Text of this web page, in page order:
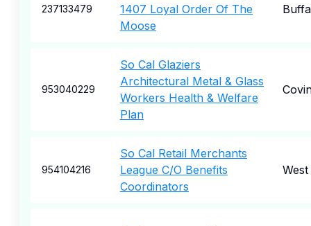
237133479
1407 Loyal Order Of The
Moose
953040229
So Cal Glaziers
Architectural Metal & Glass
Workers Health & Welfare
Plan
954104216
So Cal Retail Merchants
League C/O Benefits
Coordinators